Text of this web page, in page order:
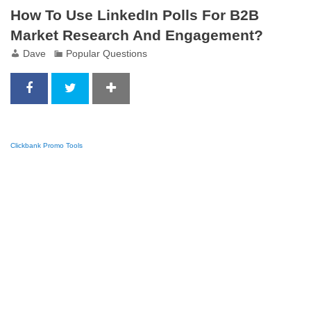
How To Use LinkedIn Polls For B2B
Market Research And Engagement?
Dave Popular Questions
Clickbank Promo Tools